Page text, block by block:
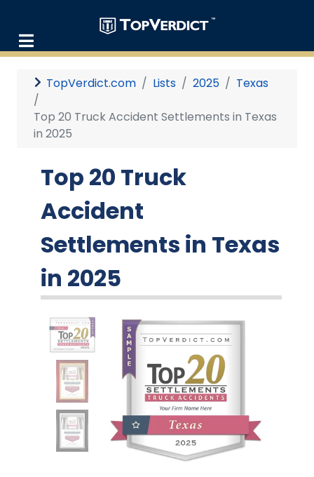
TopVerdict.com Lists 2025 Texas
Top 20 Truck Accident Settlements in Texas
in 2025
Top 20 Truck
Accident
Settlements in Texas
in 2025